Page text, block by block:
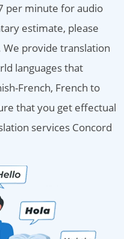
per minute for audio
estimate, please
We provide translation
languages that
French, French to
that you get effectual
services Concord